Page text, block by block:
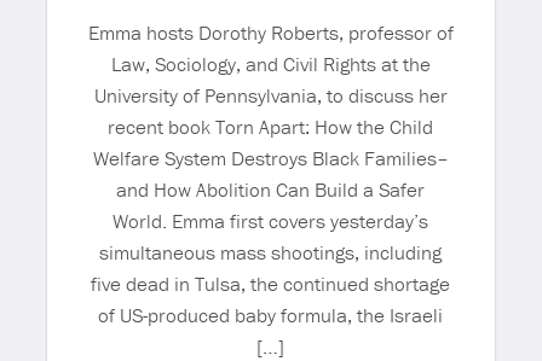
Emma hosts Dorothy Roberts, professor of
Law, Sociology, and Civil Rights at the
University of Pennsylvania, to discuss her
recent book Torn Apart: How the Child
Welfare System Destroys Black Families–
and How Abolition Can Build a Safer
World. Emma first covers yesterday’s
simultaneous mass shootings, including
five dead in Tulsa, the continued shortage
of US-produced baby formula, the Israeli
[…]